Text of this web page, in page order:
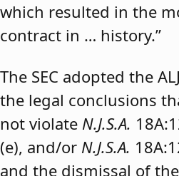
which resulted in the
contract in … history.”
The SEC adopted the
the legal conclusions
not violate N.J.S.A.
(e), and/or N.J.S.A.
and the dismissal of